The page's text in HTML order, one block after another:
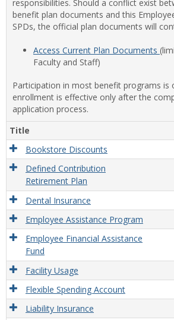
responsibilities. Should a conflict exist
benefit plan documents and this
SPDs, the official plan documents will
Access Current Plan Documents
Faculty and Staff)
Participation in most benefit programs is
enrollment is effective only after the
application process.
Title
Bookstore Discounts
Defined Contribution
Retirement Plan
Dental Insurance
Employee Assistance Program
Employee Financial Assistance
Fund
Facility Usage
Flexible Spending Account
Liability Insurance